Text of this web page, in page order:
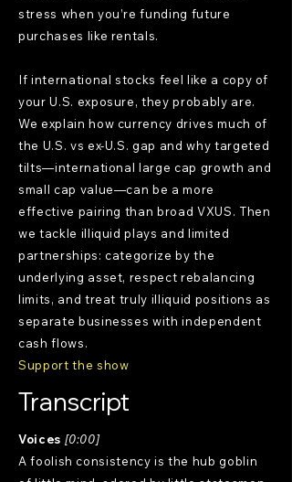
stress when you’re funding future
purchases like rentals.
If international stocks feel like a copy of
your U.S. exposure, they probably are.
We explain how currency drives much of
the U.S. vs ex-U.S. gap and why targeted
tilts—international large cap growth and
small cap value—can be a more
effective pairing than broad VXUS. Then
we tackle illiquid plays and limited
partnerships: categorize by the
underlying asset, respect rebalancing
limits, and treat truly illiquid positions as
separate businesses with independent
cash flows.
Support the show
Transcript
Voices [0:00]
A foolish consistency is the hub goblin